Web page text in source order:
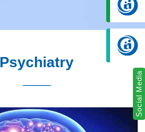
Psychiatry
Social Media